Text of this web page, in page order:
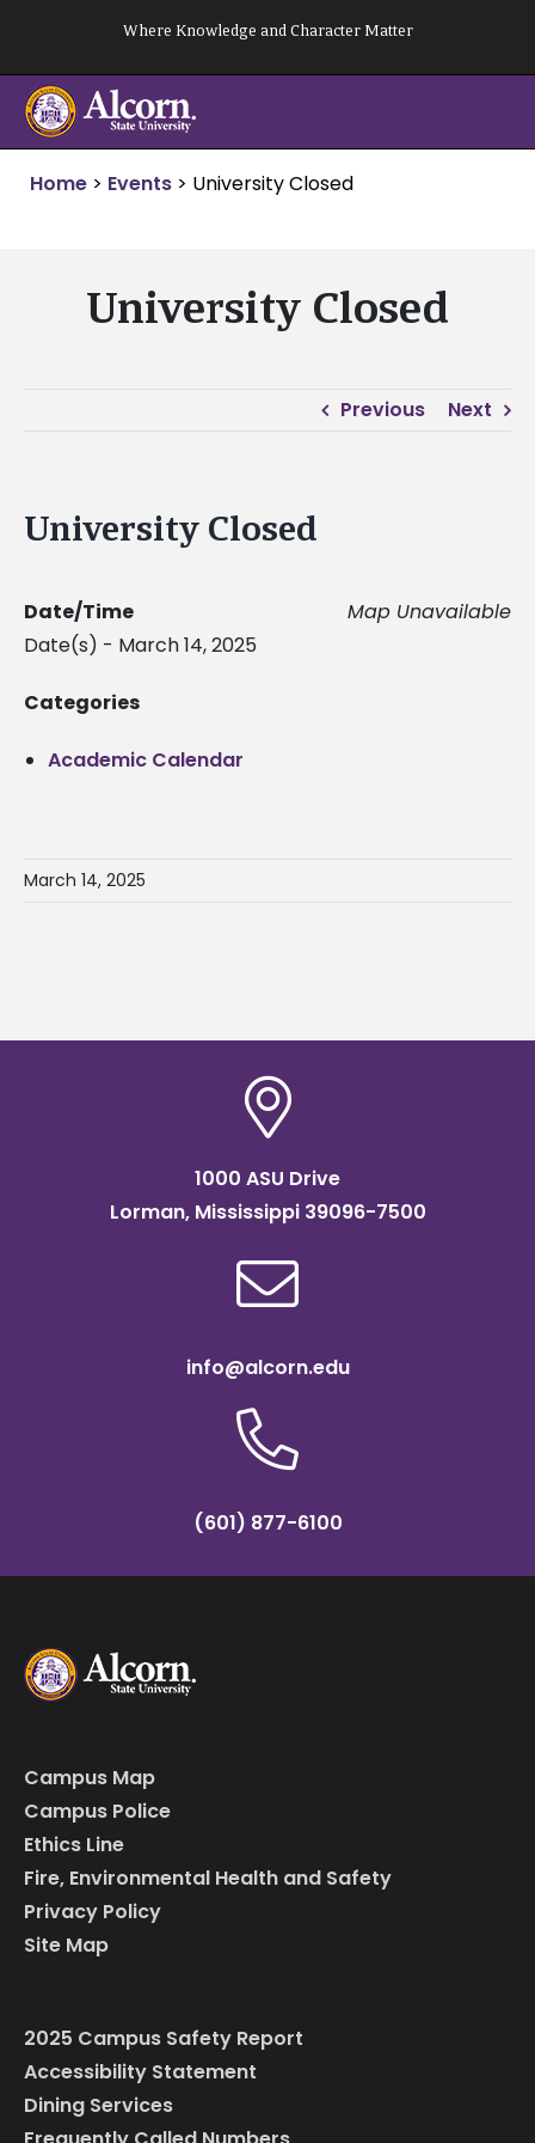
content
Where Knowledge and Character Matter
Home > Events > University Closed
University Closed
Previous Next
University Closed
Map Unavailable
Date/Time
Date(s) - March 14, 2025
Categories
Academic Calendar
March 14, 2025
1000 ASU Drive
Lorman, Mississippi 39096-7500
info@alcorn.edu
(601) 877-6100
Campus Map
Campus Police
Ethics Line
Fire, Environmental Health and Safety
Privacy Policy
Site Map
2025 Campus Safety Report
Accessibility Statement
Dining Services